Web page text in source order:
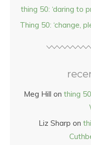
thing 50: ‘daring to
Thing 50: ‘change,
Meg Hill on thing
Liz Sharp on